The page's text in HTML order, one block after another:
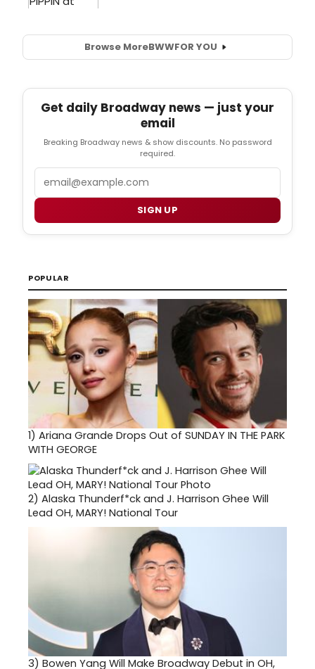
Browse MoreBWWFOR YOU
Get daily Broadway news — just your
email
Breaking Broadway news & show discounts. No password
required.
SIGN UP
POPULAR
1) Ariana Grande Drops Out of SUNDAY IN THE PARK
WITH GEORGE
2) Alaska Thunderf*ck and J. Harrison Ghee Will
Lead OH, MARY! National Tour
3) Bowen Yang Will Make Broadway Debut in OH,